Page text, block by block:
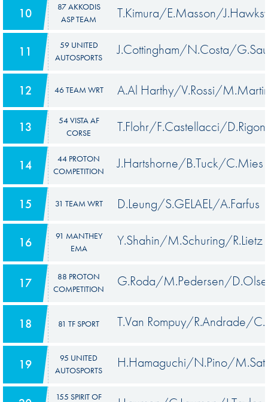
10
87 AKKODIS
ASP TEAM
T.Kimura/E.Masson/
11
59 UNITED
AUTOSPORTS
J.Cottingham/N.Costa/
12 46 TEAM WRT A.Al Harthy/V.Rossi/
13
54 VISTA AF
CORSE
T.Flohr/F.Castellacci/D.Rigon
14
44 PROTON
COMPETITION
J.Hartshorne/B.Tuck/C.Mies
15 31 TEAM WRT D.Leung/S.GELAEL/A.Farfus
16
91 MANTHEY
EMA
Y.Shahin/M.Schuring/R.Lietz
17
88 PROTON
COMPETITION
G.Roda/M.Pedersen/
18 81 TF SPORT T.Van Rompuy/R.Andrade/
19
95 UNITED
AUTOSPORTS
H.Hamaguchi/N.Pino/
155 SPIRIT OF